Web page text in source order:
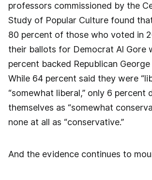
professors commissioned by the
Study of Popular Culture found
80 percent of those who voted in
their ballots for Democrat Al Gore
percent backed Republican George
While 64 percent said they were
“somewhat liberal,” only 6 percent
themselves as “somewhat
none at all as “conservative.”
And the evidence continues to